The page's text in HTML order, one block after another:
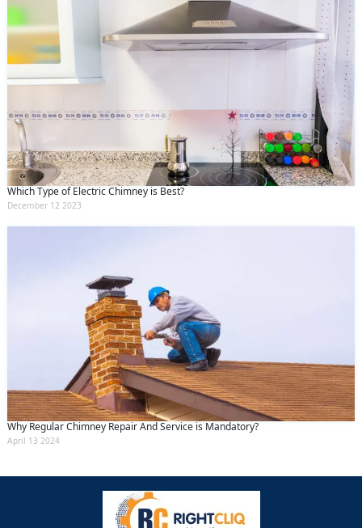
Which Type of Electric Chimney is Best?
December 12 2023
Why Regular Chimney Repair And Service is Mandatory?
April 13 2024